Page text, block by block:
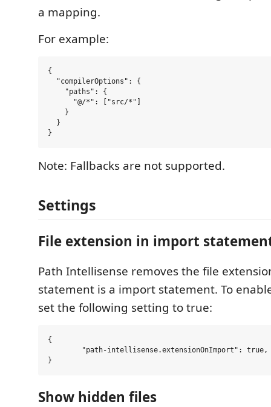
a mapping.
For example:
{
  "compilerOptions": {
    "paths": {
      "@/*": ["src/*"]
    }
  }
Note: Fallbacks are not supported.
Settings
File extension in import
Path Intellisense removes the file
statement is a import statement. To
set the following setting to true:
{
Show hidden files